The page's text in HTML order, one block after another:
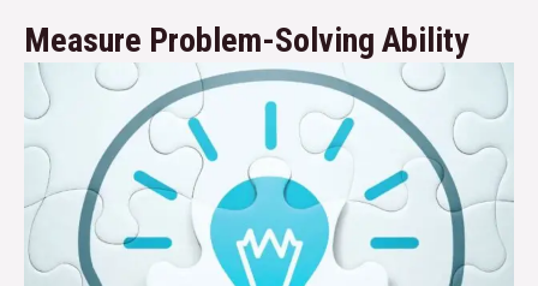
Measure Problem-Solving Ability